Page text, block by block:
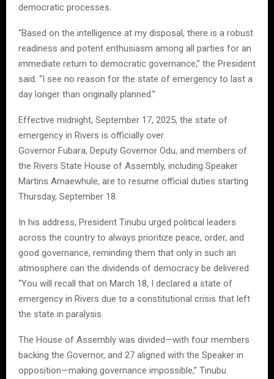
democratic processes.
“Based on the intelligence at my disposal, there is a robust
readiness and potent enthusiasm among all parties for an
immediate return to democratic governance,” the President
said. “I see no reason for the state of emergency to last a
day longer than originally planned.”
Effective midnight, September 17, 2025, the state of
emergency in Rivers is officially over.
Governor Fubara, Deputy Governor Odu, and members of
the Rivers State House of Assembly, including Speaker
Martins Amaewhule, are to resume official duties starting
Thursday, September 18.
In his address, President Tinubu urged political leaders
across the country to always prioritize peace, order, and
good governance, reminding them that only in such an
atmosphere can the dividends of democracy be delivered.
“You will recall that on March 18, I declared a state of
emergency in Rivers due to a constitutional crisis that left
the state in paralysis.
The House of Assembly was divided—with four members
backing the Governor, and 27 aligned with the Speaker in
opposition—making governance impossible,” Tinubu